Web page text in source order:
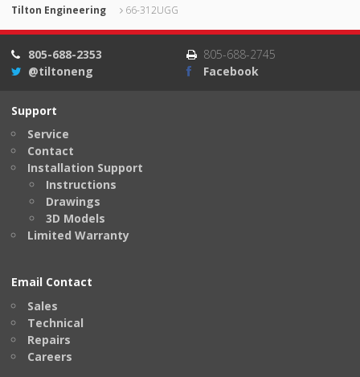
Tilton Engineering 66-312UGG
805-688-2353
805-688-2745
@tiltoneng
Facebook
Support
Service
Contact
Installation Support
Instructions
Drawings
3D Models
Limited Warranty
Email Contact
Sales
Technical
Repairs
Careers